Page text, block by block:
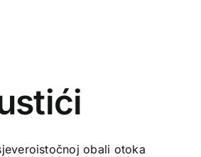
obali otoka